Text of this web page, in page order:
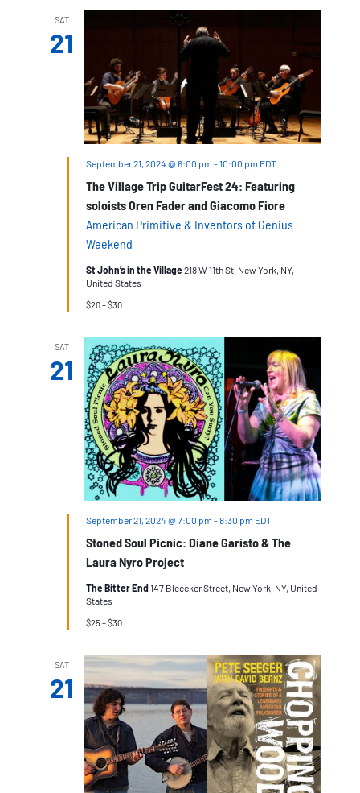
SAT
21
The Village Trip GuitarFest 24: Featuring
soloists Oren Fader and Giacomo Fiore
American Primitive & Inventors of Genius
Weekend
September 21, 2024 @ 6:00 pm -10:00 pm EDT
St John’s in the Village 218 W 11th St, New York, NY,
United States
$20 – $30
SAT
21
Stoned Soul Picnic: Diane Garisto & The
Laura Nyro Project
September 21, 2024 @ 7:00 pm -8:30 pm EDT
The Bitter End147 Bleecker Street, New York, NY, United
States
$25 – $30
SAT
21